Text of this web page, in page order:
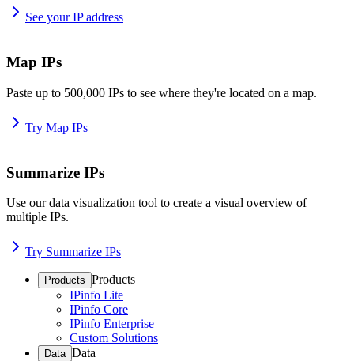
See your IP address
Map IPs
Paste up to 500,000 IPs to see where they're located on a map.
Try Map IPs
Summarize IPs
Use our data visualization tool to create a visual overview of
multiple IPs.
Try Summarize IPs
Products Products
IPinfo Lite
IPinfo Core
IPinfo Enterprise
Custom Solutions
Data Data